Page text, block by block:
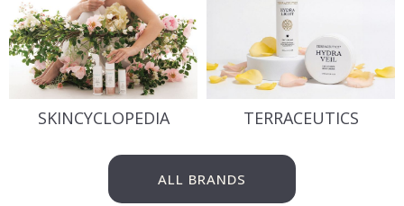
SKINCYCLOPEDIA TERRACEUTICS
ALL BRANDS